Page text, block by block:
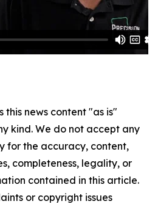
this news content "as is"
kind. We do not accept any
for the accuracy, content,
completeness, legality, or
contained in this article.
or copyright issues